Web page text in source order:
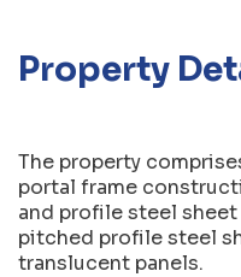
Property
The property
portal frame
and profile steel
pitched profile steel
translucent panels.